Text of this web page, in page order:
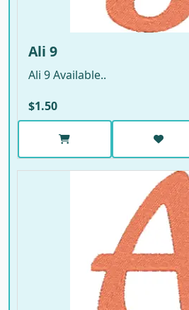
Ali 9
Ali 9 Available..
$1.50